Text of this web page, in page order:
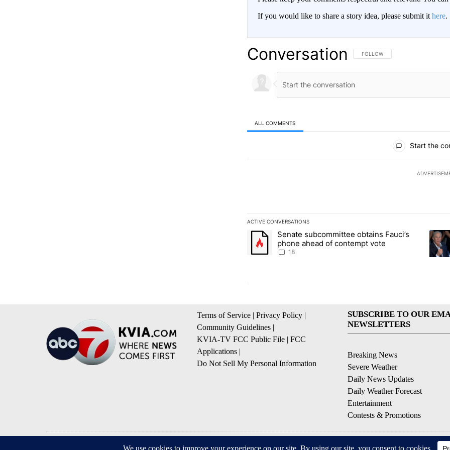
If you would like to share a story idea, please submit it here.
Conversation FOLLOW THIS CONVERSATION TO
FOLLOW
ALL COMMENTS
Start the
ACTIVE CONVERSATIONS
The following is a list of the most commented articles in the
A trending article titled "Senate subcommittee obtains
Senate subcommittee obtains Fauci’s
phone ahead of contempt vote
18
A
Terms of Service | Privacy Policy |
Community Guidelines |
KVIA-TV FCC Public File | FCC
Applications |
Do Not Sell My Personal Information
SUBSCRIBE TO OUR
NEWSLETTERS
Breaking News
Severe Weather
Daily News Updates
Daily Weather Forecast
Entertainment
Contests & Promotions
© 2026, NPG of Texas, L.P. El Paso, TX USA